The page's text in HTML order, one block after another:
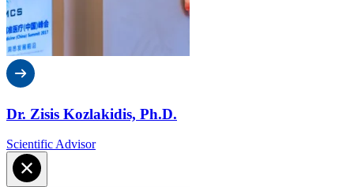
Dr. Zisis Kozlakidis, Ph.D.
Scientific Advisor